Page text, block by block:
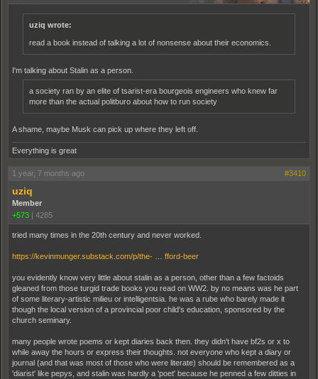
uziq wrote:
read a book instead of talking a lot of nonsense about their economics.
I'm talking about Stalin as a person.
a society ran by an elite of tsarist-era bourgeois engineers who knew far
more than the actual politburo about how to run society
A shame, maybe Musk can pick up where they left off.
Everything is great
1 year, 7 months ago #3410
uziq
Member
+573 | 4285
tried many times in the 20th century and never worked.
https://kevinmunger.substack.com/p/the- … fford-beer
you evidently know very little about stalin as a person, other than a few factoids
gleaned from those turgid trade books you read on WW2. by no means was he part
of some literary-artistic milieu or intelligentsia. he was a rube who barely made it
though the local version of a provincial poor child's education, sponsored by the
church seminary.
many people wrote poems or kept diaries back then. they didn't have bf2s or x to
while away the hours or express their thoughts. not everyone who kept a diary or
journal (and that was most of those who were literate) should be remembered as a
'diarist' like pepys, and stalin was hardly a 'poet' because he penned a few ditties in